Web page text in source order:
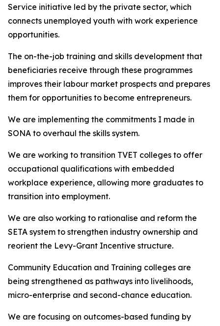
Service initiative led by the private sector, which
connects unemployed youth with work experience
opportunities.
The on-the-job training and skills development that
beneficiaries receive through these programmes
improves their labour market prospects and prepares
them for opportunities to become entrepreneurs.
We are implementing the commitments I made in
SONA to overhaul the skills system.
We are working to transition TVET colleges to offer
occupational qualifications with embedded
workplace experience, allowing more graduates to
transition into employment.
We are also working to rationalise and reform the
SETA system to strengthen industry ownership and
reorient the Levy-Grant Incentive structure.
Community Education and Training colleges are
being strengthened as pathways into livelihoods,
micro-enterprise and second-chance education.
We are focusing on outcomes-based funding by